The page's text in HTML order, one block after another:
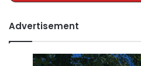
Advertisement